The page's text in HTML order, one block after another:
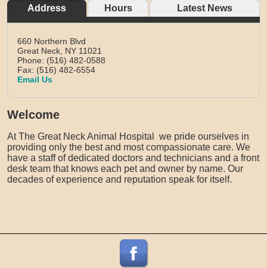
Address Hours Latest News
660 Northern Blvd
Great Neck, NY 11021
Phone: (516) 482-0588
Fax: (516) 482-6554
Email Us
Welcome
At The Great Neck Animal Hospital we pride ourselves in
providing only the best and most compassionate care. We
have a staff of dedicated doctors and technicians and a front
desk team that knows each pet and owner by name. Our
decades of experience and reputation speak for itself.